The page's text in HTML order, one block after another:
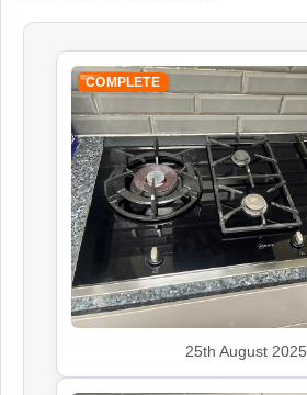
COMPLETE
25th August 2025